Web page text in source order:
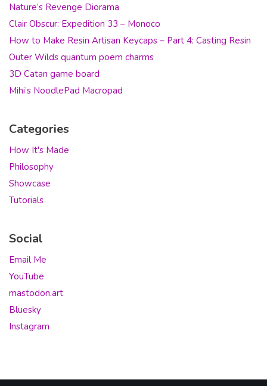
Nature’s Revenge Diorama
Clair Obscur: Expedition 33 – Monoco
How to Make Resin Artisan Keycaps – Part 4: Casting Resin
Outer Wilds quantum poem charms
3D Catan game board
Mihi’s NoodlePad Macropad
Categories
How It's Made
Philosophy
Showcase
Tutorials
Social
Email Me
YouTube
mastodon.art
Bluesky
Instagram